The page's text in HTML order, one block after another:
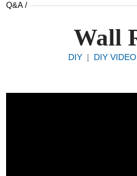
Q&A /
Wall
DIY| DIY